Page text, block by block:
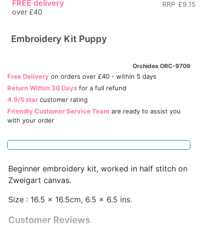
RRP £9.15
FREE delivery
over £40
Embroidery Kit Puppy
Orchidea ORC-9709
Free Delivery on orders over £40 - within 5 days
Return Within 30 Days for a full refund
4.9/5 star customer rating
Friendly Customer Service Team are ready to assist you
with your order
Beginner embroidery kit, worked in half stitch on
Zweigart canvas.
Size : 16.5 x 16.5cm, 6.5 x 6.5 ins.
Customer Reviews